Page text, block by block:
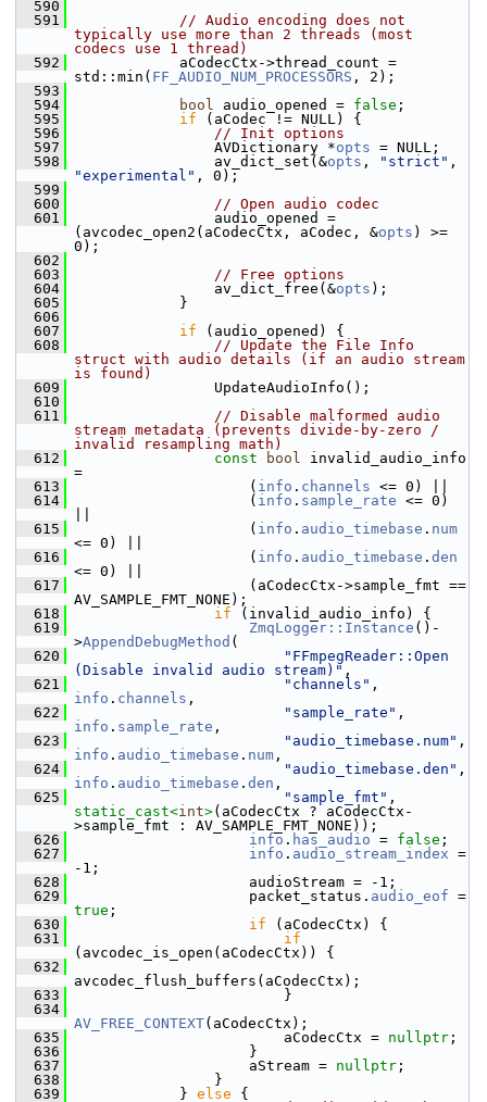
  590
  591
// Audio encoding does not
typically use more than 2 threads (most
codecs use 1 thread)
  592
aCodecCtx->thread_count =
std::min( FF_AUDIO_NUM_PROCESSORS , 2);
  593
  594
bool audio_opened = false ;
  595
if (aCodec != NULL) {
  596
// Init options
  597
AVDictionary *opts = NULL;
  598
av_dict_set(&opts , "strict"
"experimental" , 0);
  599
  600
// Open audio codec
  601
audio_opened =
(avcodec_open2(aCodecCtx, aCodec, &opts ) >=
0);
  602
  603
// Free options
  604
av_dict_free(&opts );
  605
}
  606
  607
if (audio_opened) {
  608
// Update the File Info
struct with audio details (if an audio stream
is found)
  609
UpdateAudioInfo();
  610
  611
// Disable malformed audio
stream metadata (prevents divide-by-zero /
invalid resampling math)
  612
const bool invalid_audio_info
=
  613
( info . channels <= 0) ||
  614
( info . sample_rate <= 0)
  615
( info . audio_timebase . num
<= 0) ||
  616
( info . audio_timebase . den
<= 0) ||
  617
(aCodecCtx->sample_fmt ==
AV_SAMPLE_FMT_NONE);
  618
if (invalid_audio_info) {
  619
ZmqLogger::Instance ()-
>AppendDebugMethod (
  620
"FFmpegReader::Open
(Disable invalid audio stream)" ,
  621
"channels"
info . channels ,
  622
"sample_rate"
info . sample_rate ,
  623
"audio_timebase.num"
info . audio_timebase . num ,
  624
"audio_timebase.den"
info . audio_timebase . den ,
  625
"sample_fmt"
static_cast<int>(aCodecCtx ? aCodecCtx-
>sample_fmt : AV_SAMPLE_FMT_NONE));
  626
info . has_audio = false ;
  627
info . audio_stream_index =
-1;
  628
audioStream = -1;
  629
packet_status. audio_eof
true ;
  630
if (aCodecCtx) {
  631
if
(avcodec_is_open(aCodecCtx)) {
  632
avcodec_flush_buffers(aCodecCtx);
  633
}
  634
AV_FREE_CONTEXT(aCodecCtx);
  635
aCodecCtx = nullptr ;
  636
}
  637
aStream = nullptr ;
  638
}
  639
} else {